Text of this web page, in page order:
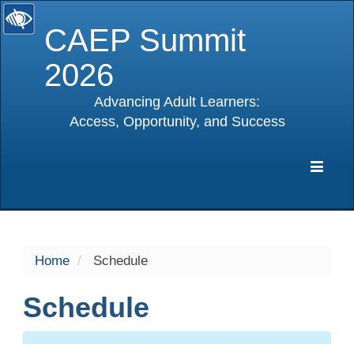
CAEP Summit
2026
Advancing Adult Learners:
Access, Opportunity, and Success
Home Schedule
Schedule